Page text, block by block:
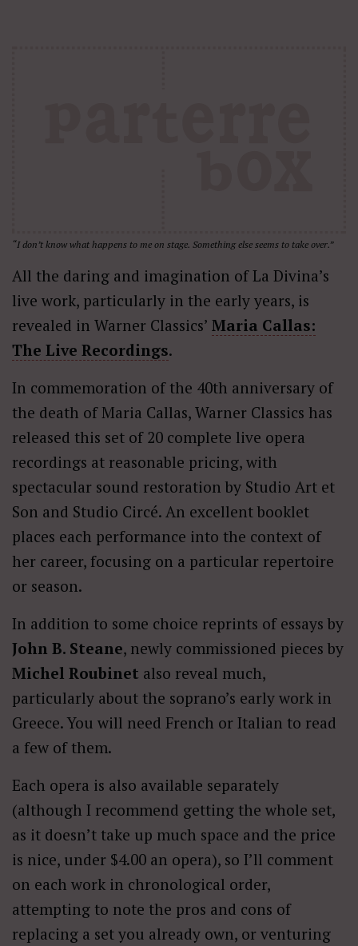
“I don’t know what happens to me on stage. Something else seems to take over.”
All the daring and imagination of La Divina’s
live work, particularly in the early years, is
revealed in Warner Classics’ Maria Callas:
The Live Recordings.
In commemoration of the 40th anniversary of
the death of Maria Callas, Warner Classics has
released this set of 20 complete live opera
recordings at reasonable pricing, with
spectacular sound restoration by Studio Art et
Son and Studio Circé. An excellent booklet
places each performance into the context of
her career, focusing on a particular repertoire
or season.
In addition to some choice reprints of essays by
John B. Steane, newly commissioned pieces by
Michel Roubinet also reveal much,
particularly about the soprano’s early work in
Greece. You will need French or Italian to read
a few of them.
Each opera is also available separately
(although I recommend getting the whole set,
as it doesn’t take up much space and the price
is nice, under $4.00 an opera), so I’ll comment
on each work in chronological order,
attempting to note the pros and cons of
replacing a set you already own, or venturing